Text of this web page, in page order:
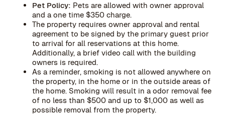
Pet Policy: Pets are allowed with owner approval
and a one time $350 charge.
The property requires owner approval and rental
agreement to be signed by the primary guest prior
to arrival for all reservations at this home.
Additionally, a brief video call with the building
owners is required.
As a reminder, smoking is not allowed anywhere on
the property, in the home or in the outside areas of
the home. Smoking will result in a odor removal fee
of no less than $500 and up to $1,000 as well as
possible removal from the property.